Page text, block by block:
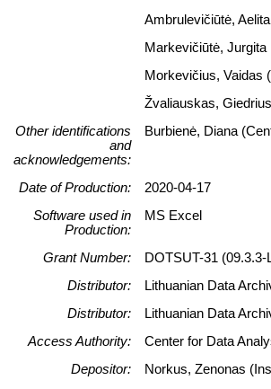
Ambrulevičiūtė,
Markevičiūtė, Jurgita
Morkevičius, Vaidas
Žvaliauskas,
Other identifications
and
acknowledgements:
Burbienė, Diana
Date of Production:
2020-04-17
Software used in
Production:
MS Excel
Grant Number:
DOTSUT-31
Distributor:
Lithuanian Data
Distributor:
Lithuanian Data
Access Authority:
Center for Data
Depositor:
Norkus, Zenonas